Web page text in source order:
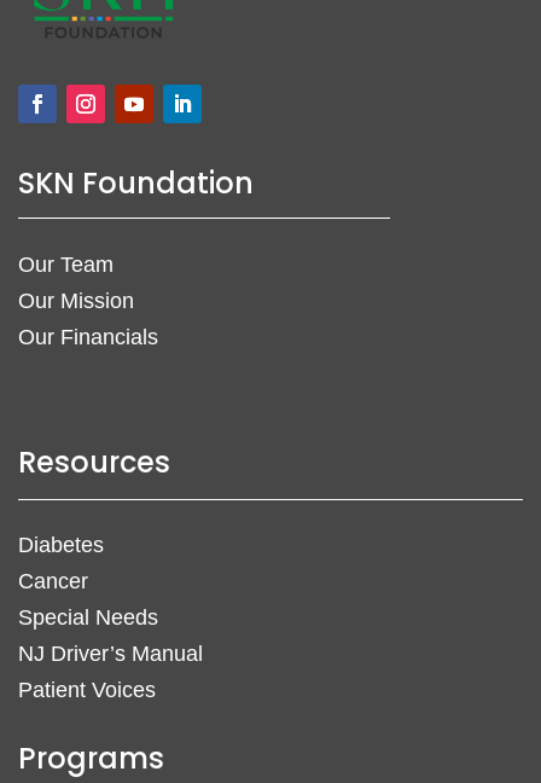
SKN Foundation
Our Team
Our Mission
Our Financials
Resources
Diabetes
Cancer
Special Needs
NJ Driver’s Manual
Patient Voices
Programs